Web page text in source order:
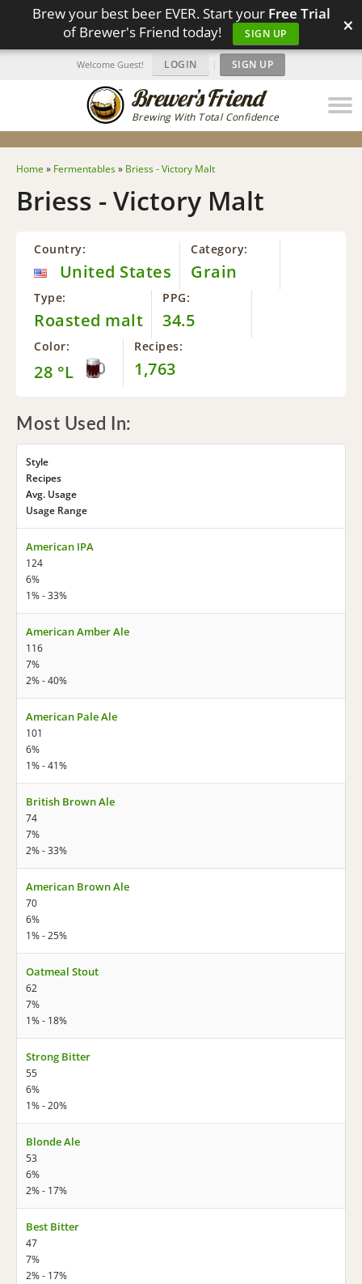
Brew your best beer EVER. Start your Free Trial
of Brewer's Friend today!
SIGN UP ×
Brewing With Total Confidence
Welcome Guest! LOGIN | SIGN UP
Home » Fermentables» Briess - Victory Malt
Briess - Victory Malt
Country:
United States
Category:
Grain
Type:
Roasted malt
PPG:
34.5
Color:
28 °L
Recipes:
1,763
Most Used In:
Style
Recipes
Avg. Usage
Usage Range
American IPA
124
6%
1% - 33%
American Amber Ale
116
7%
2% - 40%
American Pale Ale
101
6%
1% - 41%
British Brown Ale
74
7%
2% - 33%
American Brown Ale
70
6%
1% - 25%
Oatmeal Stout
62
7%
1% - 18%
Strong Bitter
55
6%
1% - 20%
Blonde Ale
53
6%
2% - 17%
Best Bitter
47
7%
2% - 17%